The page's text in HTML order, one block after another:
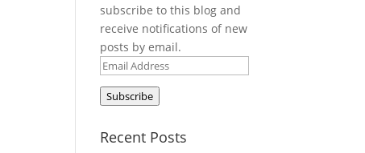
subscribe to this blog and
receive notifications of new
posts by email.
Email
Address
Subscribe
Recent Posts